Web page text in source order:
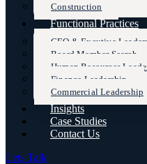
Construction
Functional Practices
CEO & Excutive
Board Member Search
Human Resources
Finance Leadership
Commercial Leadership
Insights
Case Studies
Contact Us
Lets Talk